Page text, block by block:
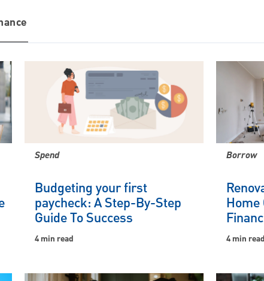
Spend
Budgeting your first
paycheck: A Step-By-Step
Guide To Success
4 min read
Borrow
Home
4 min read